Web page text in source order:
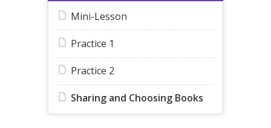
Mini-Lesson
Practice 1
Practice 2
Sharing and Choosing Books